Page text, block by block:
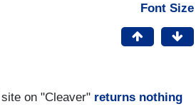
Font Size
on "Cleaver" returns nothing